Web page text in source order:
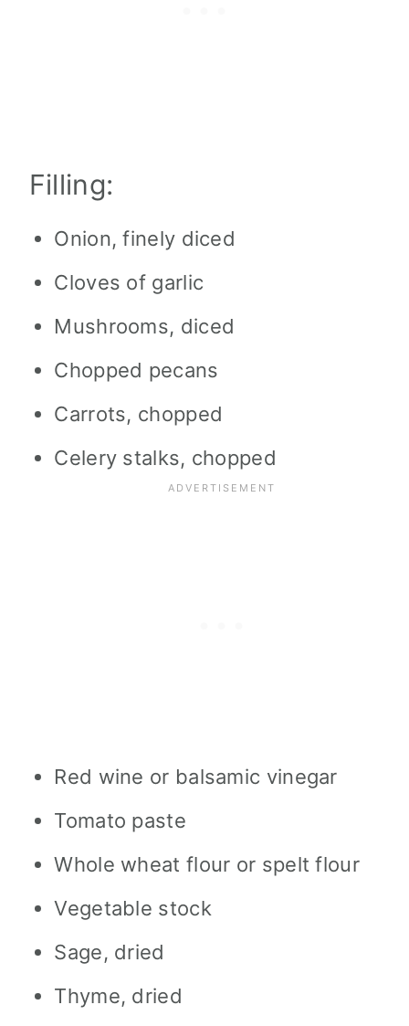
Filling:
Onion, finely diced
Cloves of garlic
Mushrooms, diced
Chopped pecans
Carrots, chopped
Celery stalks, chopped
Red wine or balsamic vinegar
Tomato paste
Whole wheat flour or spelt flour
Vegetable stock
Sage, dried
Thyme, dried